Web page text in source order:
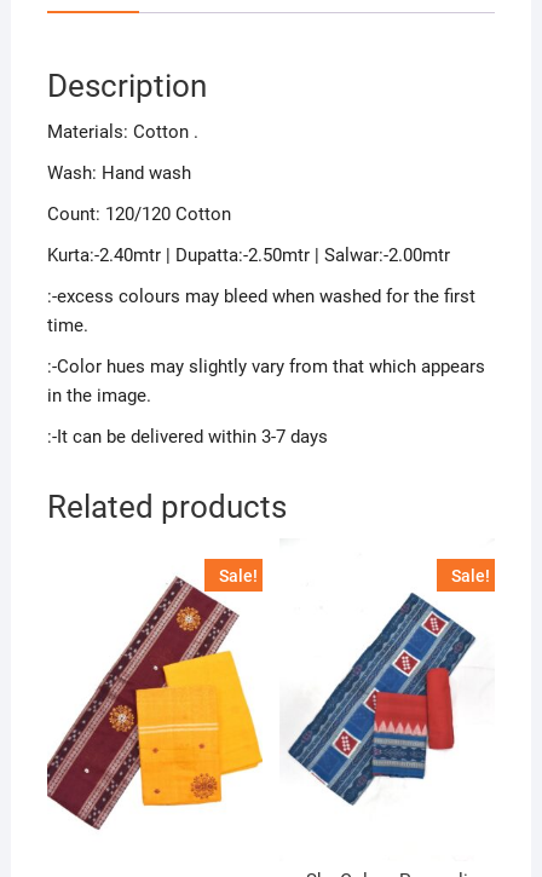
Description
Materials: Cotton .
Wash: Hand wash
Count: 120/120 Cotton
Kurta:-2.40mtr | Dupatta:-2.50mtr | Salwar:-2.00mtr
:-excess colours may bleed when washed for the first
time.
:-Color hues may slightly vary from that which appears
in the image.
:-It can be delivered within 3-7 days
Related products
Sale! Sale!